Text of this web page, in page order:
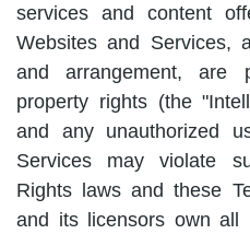
services and content
Websites and Services,
and arrangement, are
property rights (the
and any unauthorized
Services may violate
Rights laws and these
and its licensors own all